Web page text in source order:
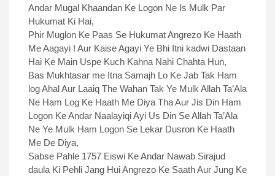
Andar Mugal Khaandan Ke Logon Ne Is Mulk Par
Hukumat Ki Hai,
Phir Muglon Ke Paas Se Hukumat Angrezo Ke Haath
Me Aagayi ! Aur Kaise Agayi Ye Bhi Itni kadwi Dastaan
Hai Ke Main Uspe Kuch Kahna Nahi Chahta Hun,
Bas Mukhtasar me Itna Samajh Lo Ke Jab Tak Ham
log Ahal Aur Laaiq The Wahan Tak Ye Mulk Allah Ta’Ala
Ne Ham Log Ke Haath Me Diya Tha Aur Jis Din Ham
Logon Ke Andar Naalayiqi Ayi Us Din Se Allah Ta’Ala
Ne Ye Mulk Ham Logon Se Lekar Dusron Ke Haath
Me De Diya,
Sabse Pahle 1757 Eiswi Ke Andar Nawab Sirajud
daula Ki Pehli Jang Hui Angrezo Ke Saath Aur Jung Ke